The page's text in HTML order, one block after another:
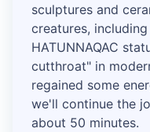
sculptures and
creatures,
HATUNNAQAC
cutthroat" in
regained some
we'll continue the
about 50 minutes.